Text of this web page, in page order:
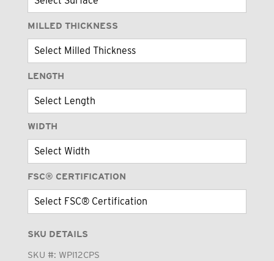
MILLED THICKNESS
LENGTH
WIDTH
FSC® CERTIFICATION
SKU DETAILS
SKU #: WPI12CPS